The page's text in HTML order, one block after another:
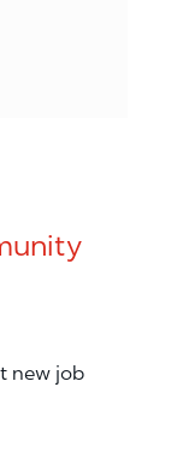
email
new job